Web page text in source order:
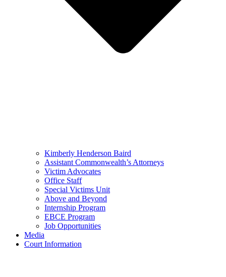
Kimberly Henderson Baird
Assistant Commonwealth’s Attorneys
Victim Advocates
Office Staff
Special Victims Unit
Above and Beyond
Internship Program
EBCE Program
Job Opportunities
Media
Court Information